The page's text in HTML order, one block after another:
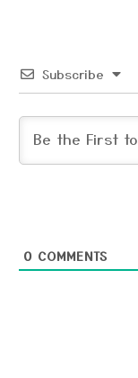
Subscribe
0 COMMENTS